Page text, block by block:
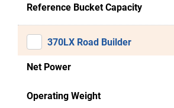
Reference Bucket Capacity
370LX Road Builder
Net Power
Operating Weight